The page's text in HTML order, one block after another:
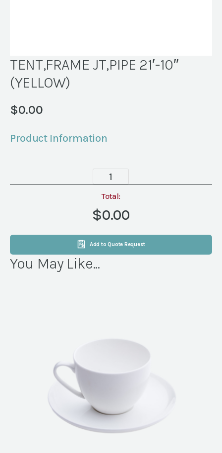
TENT,FRAME JT,PIPE 21′-10″
(YELLOW)
$0.00
Product Information
TENT,FRAME
JT,PIPE
21'-10"
(YELLOW)
quantity
Total:
$0.00
Add to Quote Request
You May Like...